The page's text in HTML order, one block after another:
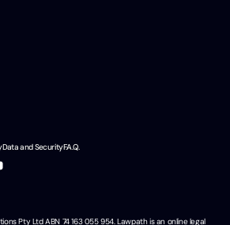
Data and SecurityF.A.Q.
Pty Ltd ABN 74 163 055 954. Lawpath is an online legal